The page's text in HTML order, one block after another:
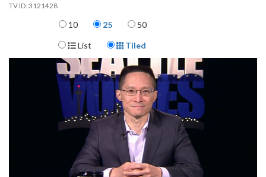
3121428
Items per page
10 25 50
Display Format
List Tiled